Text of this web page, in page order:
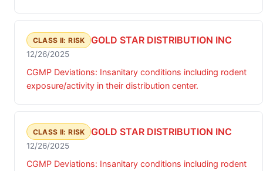
CLASS II: RISK GOLD STAR DISTRIBUTION INC
12/26/2025
CGMP Deviations: Insanitary conditions including rodent
exposure/activity in their distribution center.
CLASS II: RISK GOLD STAR DISTRIBUTION INC
12/26/2025
CGMP Deviations: Insanitary conditions including rodent